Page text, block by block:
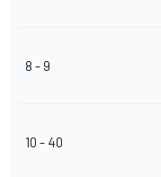
8 - 9
10 - 40